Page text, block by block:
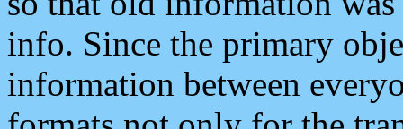
info. Since the primary
information between